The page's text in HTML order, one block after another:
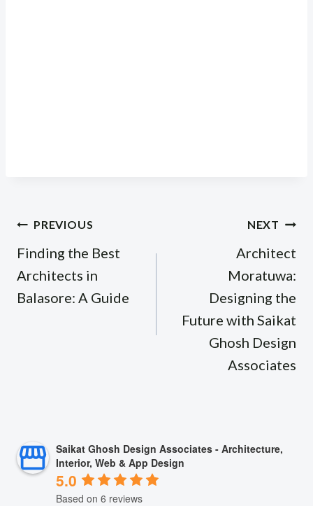
Post
navigation
PREVIOUS
Finding the Best
Architects in
Balasore: A Guide
NEXT
Architect
Moratuwa:
Designing the
Future with Saikat
Ghosh Design
Associates
Saikat Ghosh Design Associates - Architecture,
Interior, Web & App Design
5.0
Based on 6 reviews